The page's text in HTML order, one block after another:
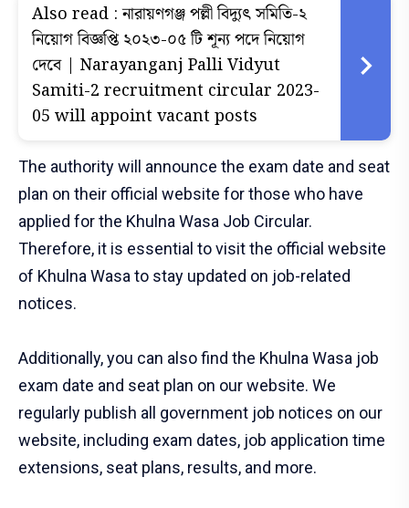
Also read : নারায়ণগঞ্জ পল্লী বিদ্যুৎ সমিতি-২
নিয়োগ বিজ্ঞপ্তি ২০২৩-০৫ টি শূন্য পদে নিয়োগ
দেবে | Narayanganj Palli Vidyut
Samiti-2 recruitment circular 2023-
05 will appoint vacant posts
The authority will announce the exam date and seat
plan on their official website for those who have
applied for the Khulna Wasa Job Circular.
Therefore, it is essential to visit the official website
of Khulna Wasa to stay updated on job-related
notices.
Additionally, you can also find the Khulna Wasa job
exam date and seat plan on our website. We
regularly publish all government job notices on our
website, including exam dates, job application time
extensions, seat plans, results, and more.